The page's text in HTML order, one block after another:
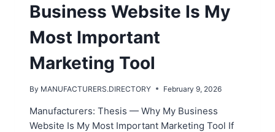
Business Website Is My
Most Important
Marketing Tool
By MANUFACTURERS.DIRECTORY February 9, 2026
Manufacturers: Thesis — Why My Business
Website Is My Most Important Marketing Tool If